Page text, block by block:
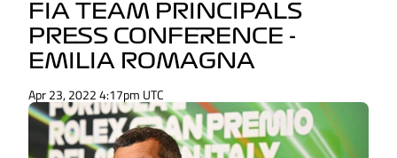
FIA TEAM PRINCIPALS
PRESS CONFERENCE -
EMILIA ROMAGNA
Apr 23, 2022 4:17pm UTC